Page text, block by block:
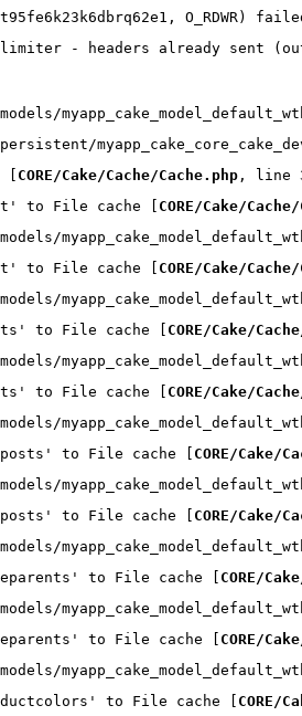
O_RDWR)
limiter - headers already sent
[ CORE/Cake/Cache/Cache.php , line
to File cache [ CORE/Cake/
to File cache [ CORE/Cake/
to File cache [ CORE/Cake/
to File cache [ CORE/Cake/
to File cache [ CORE/Cake/
to File cache [ CORE/Cake/
to File cache [ CORE/
to File cache [ CORE/
to File cache [ CORE/